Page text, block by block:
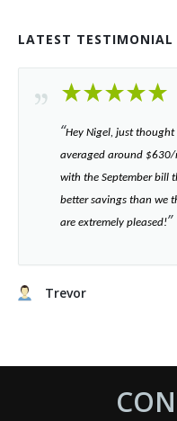
LATEST TESTIMONIAL
“​Hey Nigel, just
averaged around
with the September bill
better savings than we
are extremely pleased!”​
Trevor